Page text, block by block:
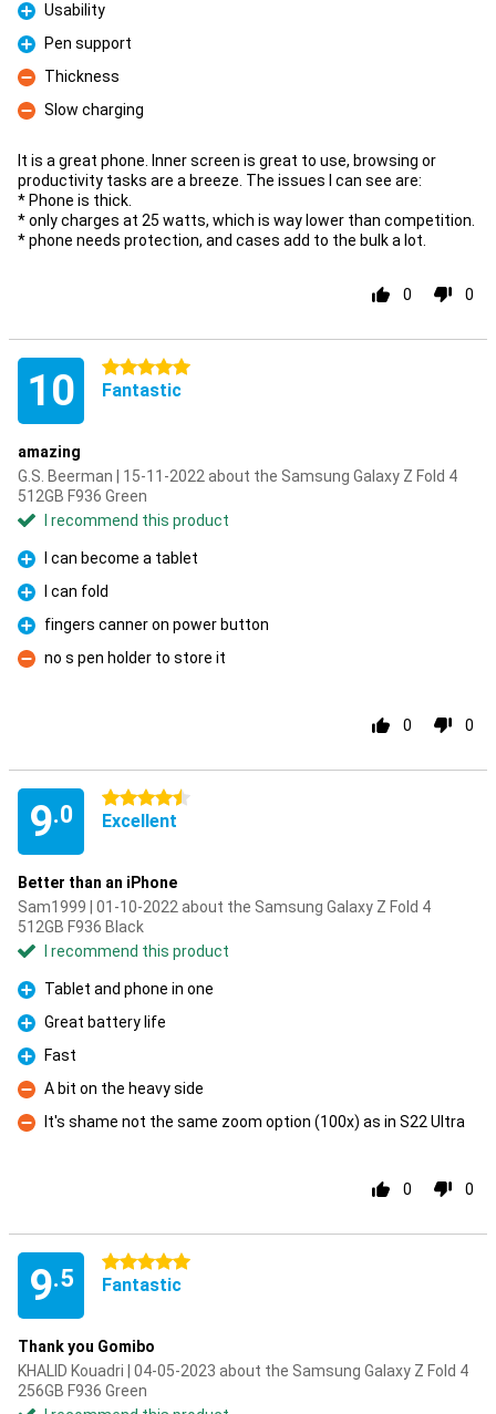
Pro
Usability
Pro
Pen support
Con
Thickness
Con
Slow charging
It is a great phone. Inner screen is great to use, browsing or
productivity tasks are a breeze. The issues I can see are:
* Phone is thick.
* only charges at 25 watts, which is way lower than competition.
* phone needs protection, and cases add to the bulk a lot.
0 0
10 5 stars
Fantastic
amazing
G.S. Beerman | 15-11-2022 about the Samsung Galaxy Z Fold 4
512GB F936 Green
I recommend this product
Pro
I can become a tablet
Pro
I can fold
Pro
fingers canner on power button
Con
no s pen holder to store it
0 0
9.0
4.5 stars
Excellent
Better than an iPhone
Sam1999 | 01-10-2022 about the Samsung Galaxy Z Fold 4
512GB F936 Black
I recommend this product
Pro
Tablet and phone in one
Pro
Great battery life
Pro
Fast
Con
A bit on the heavy side
Con
It's shame not the same zoom option (100x) as in S22 Ultra
0 0
9.5
5 stars
Fantastic
Thank you Gomibo
KHALID Kouadri | 04-05-2023 about the Samsung Galaxy Z Fold 4
256GB F936 Green